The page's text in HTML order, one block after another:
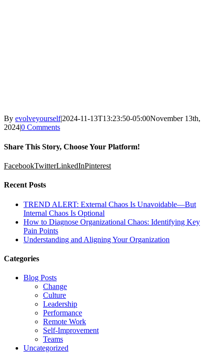
By evolveyourself|2024-11-13T13:23:50-05:00November 13th,
2024|0 Comments
Share This Story, Choose Your Platform!
FacebookTwitterLinkedInPinterest
Recent Posts
TREND ALERT: External Chaos Is Unavoidable—But
Internal Chaos Is Optional
How to Diagnose Organizational Chaos: Identifying Key
Pain Points
Understanding and Aligning Your Organization
Categories
Blog Posts
Change
Culture
Leadership
Performance
Remote Work
Self-Improvement
Teams
Uncategorized